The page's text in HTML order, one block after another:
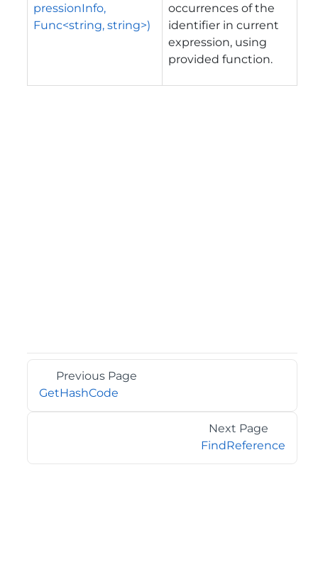
pressionInfo,
Func<string, string>)
occurrences of the
identifier in current
expression, using
provided function.
Previous Page
GetHashCode
Next Page
FindReference